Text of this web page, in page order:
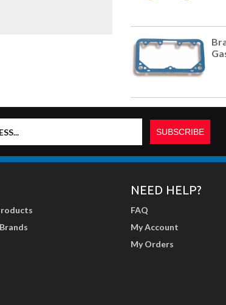
NEED HELP?
FAQ
My Account
My Orders